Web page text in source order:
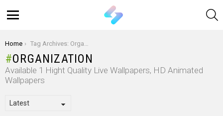
You are here:
Home Tag Archives: Organization
ORGANIZATION
Available 1 Hight Quality Live Wallpapers, HD Animated
Wallpapers